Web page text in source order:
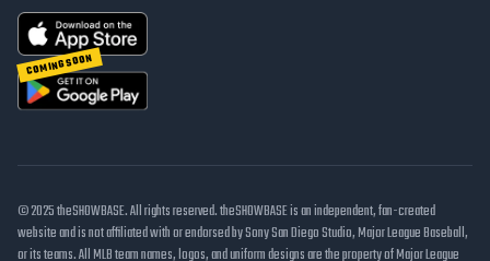
COMING SOON
© 2025 theSHOWBASE. All rights reserved. theSHOWBASE is an independent, fan-created
website and is not affiliated with or endorsed by Sony San Diego Studio, Major League Baseball,
or its teams. All MLB team names, logos, and uniform designs are the property of Major League